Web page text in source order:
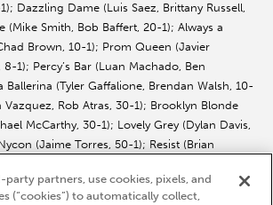
Dazzling Dame (Luis Saez, Brittany Russell,
(Mike Smith, Bob Baffert, 20-1); Always a
Brown, 10-1); Prom Queen (Javier
1); Percy’s Bar (Luan Machado, Ben
Ballerina (Tyler Gaffalione, Brendan Walsh, 10-
Vazquez, Rob Atras, 30-1); Brooklyn Blonde
McCarthy, 30-1); Lovely Grey (Dylan Davis,
(Jaime Torres, 50-1); Resist (Brian
partners, use cookies, pixels, and
(“cookies”) to automatically collect,